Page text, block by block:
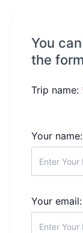
You
the
Trip name:
Your name:
Your email: